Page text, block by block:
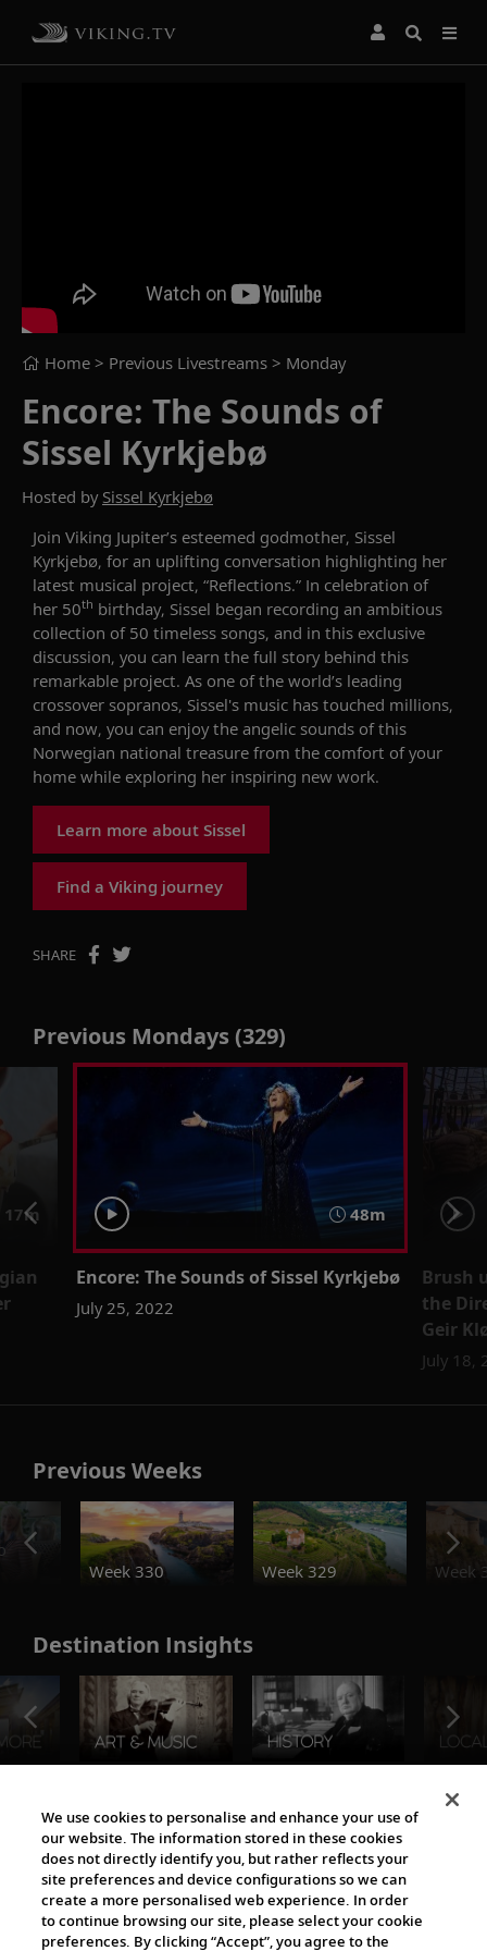
Home > Previous Livestreams > Monday
Encore: The Sounds of
Sissel Kyrkjebø
Hosted by Sissel Kyrkjebø
Join Viking Jupiter’s esteemed godmother, Sissel
Kyrkjebø, for an uplifting conversation highlighting her
latest musical project, “Reflections.” In celebration of
her 50th birthday, Sissel began recording an ambitious
collection of 50 timeless songs, and in this exclusive
discussion, you can learn the full story behind this
remarkable project. As one of the world’s leading
crossover sopranos, Sissel's music has touched millions,
and now, you can enjoy the angelic sounds of this
Norwegian national treasure from the comfort of your
home while exploring her inspiring new work.
Learn more about Sissel
Find a Viking journey
SHARE
Previous Mondays (329)
17m 48m
Encore: The Sounds of Sissel Kyrkjebø
July 25, 2022
Brush
the
Geir
July 18,
Previous Weeks
Week 330
Week 329 Week
Destination Insights
The Viking World
We use cookies to personalise and enhance your use of
our website. The information stored in these cookies
does not directly identify you, but rather reflects your
site preferences and device configurations so we can
create a more personalised web experience. In order
to continue browsing our site, please select your cookie
preferences. By clicking “Accept”, you agree to the